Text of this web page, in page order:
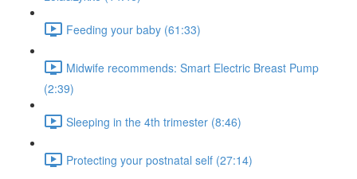
Feeding your baby (61:33)
Midwife recommends: Smart Electric Breast Pump
(2:39)
Sleeping in the 4th trimester (8:46)
Protecting your postnatal self (27:14)